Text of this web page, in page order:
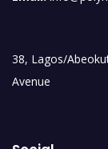
38, Lagos/
Avenue